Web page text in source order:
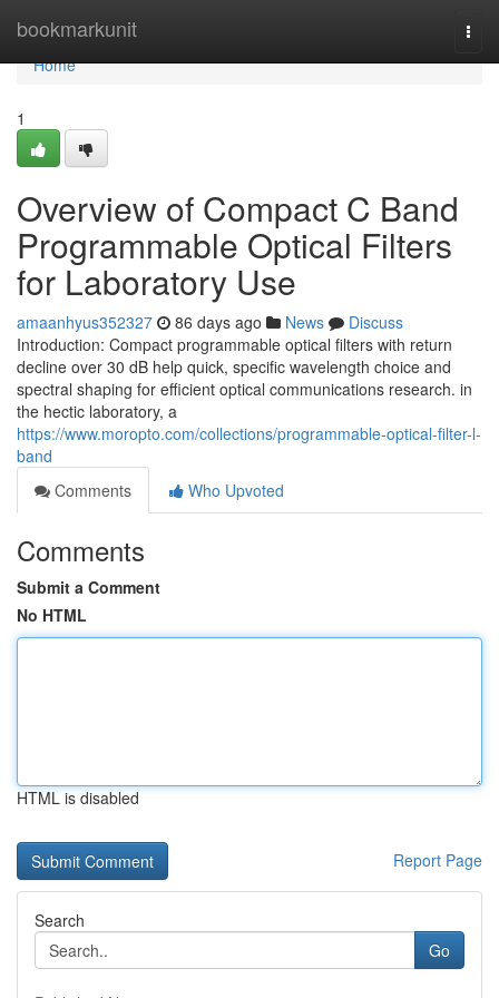
bookmarkunit
Home
Home
1
Overview of Compact C Band
Programmable Optical Filters
for Laboratory Use
amaanhyus352327 86 days ago News
Discuss
Introduction: Compact programmable optical filters with return
decline over 30 dB help quick, specific wavelength choice and
spectral shaping for efficient optical communications research. in
the hectic laboratory, a
https://www.moropto.com/collections/programmable-optical-filter-l-
band
Comments
Who Upvoted
Comments
Submit a Comment
No HTML
HTML is disabled
Report Page
Search
Go